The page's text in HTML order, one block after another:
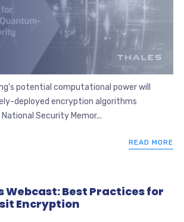
potential computational power will
deployed encryption algorithms
Security Memor...
READ MORE
Webcast: Best Practices for
Encryption